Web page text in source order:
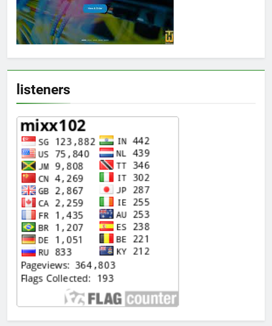
listeners